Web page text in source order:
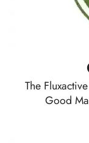
The
Good